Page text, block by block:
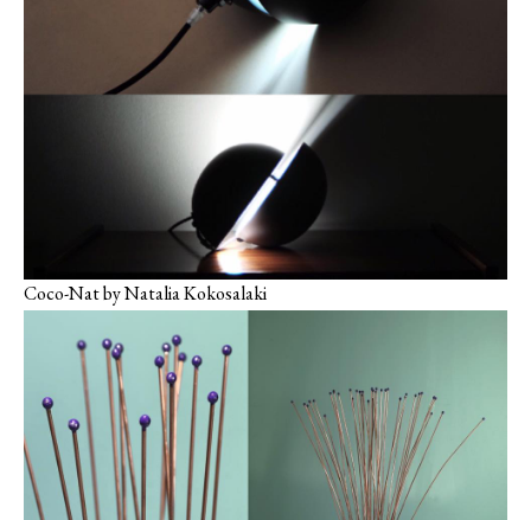
Coco-Nat by Natalia Kokosalaki